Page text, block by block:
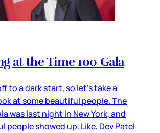
at the Time 100 Gala
to a dark start, so let’s take a
at some beautiful people. The
was last night in New York, and
people showed up. Like, Dev Patel